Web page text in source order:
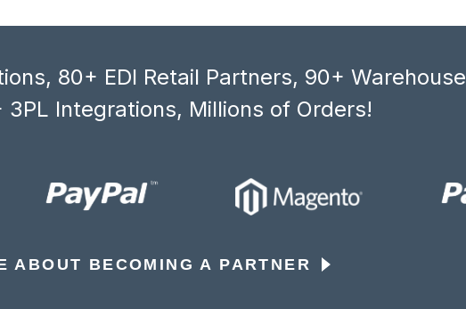
80+ EDI Retail Partners, 90+ Warehouse
3PL Integrations, Millions of Orders!
ABOUT BECOMING A PARTNER